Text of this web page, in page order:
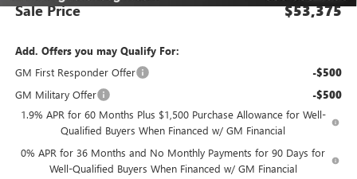
Sale Price $53,375
Add. Offers you may Qualify For:
GM First Responder Offer
-$500
GM Military Offer -$500
1.9% APR for 60 Months Plus $1,500 Purchase Allowance for Well-
Qualified Buyers When Financed w/ GM Financial
0% APR for 36 Months and No Monthly Payments for 90 Days for
Well-Qualified Buyers When Financed w/ GM Financial